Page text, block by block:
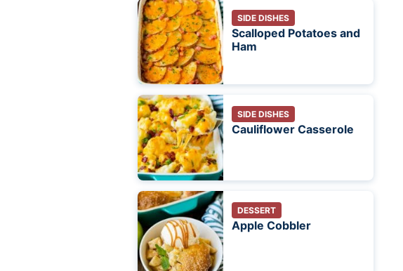
SIDE DISHES
Scalloped Potatoes and
Ham
SIDE DISHES
Cauliflower Casserole
DESSERT
Apple Cobbler